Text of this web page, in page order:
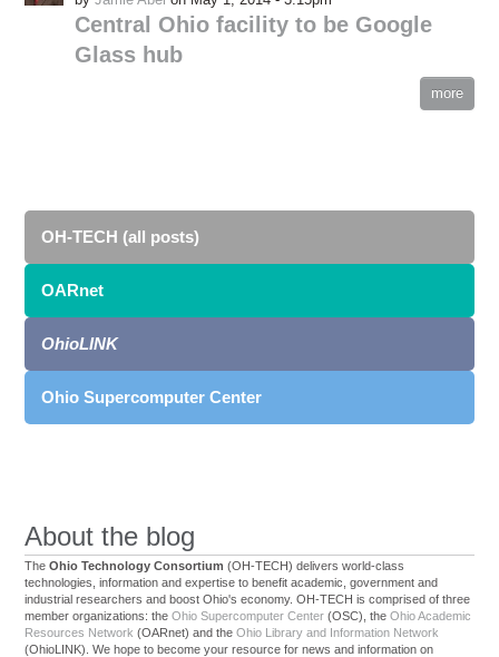
Central Ohio facility to be Google
Glass hub
more
OH-TECH (all posts)
OARnet
OhioLINK
Ohio Supercomputer Center
About the blog
TheOhio Technology Consortium (OH-TECH) delivers world-class
technologies, information and expertise to benefit academic, government and
industrial researchers and boost Ohio's economy. OH-TECH is comprised of three
member organizations: theOhio Supercomputer Center (OSC), theOhio Academic
Resources Network (OARnet) and theOhio Library and Information Network
(OhioLINK). We hope to become your resource for news and information on